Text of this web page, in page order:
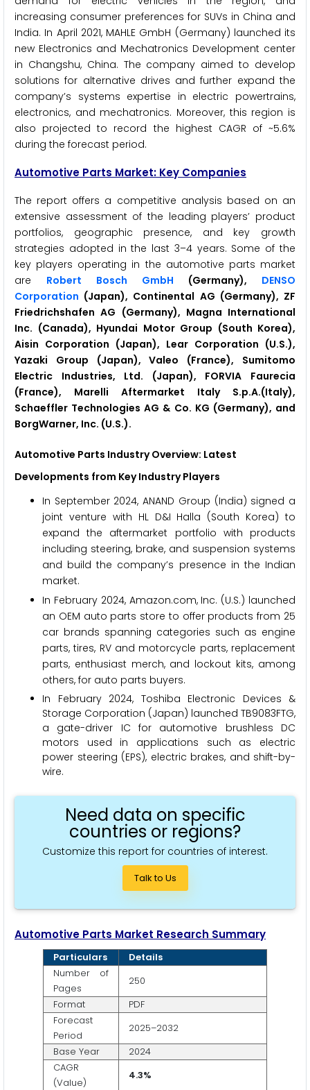
increasing consumer preferences for SUVs in China and
India. In April 2021, MAHLE GmbH (Germany) launched its
new Electronics and Mechatronics Development center
in Changshu, China. The company aimed to develop
solutions for alternative drives and further expand the
company’s systems expertise in electric powertrains,
electronics, and mechatronics. Moreover, this region is
also projected to record the highest CAGR of ~5.6%
during the forecast period.
Automotive Parts Market: Key Companies
The report offers a competitive analysis based on an
extensive assessment of the leading players’ product
portfolios, geographic presence, and key growth
strategies adopted in the last 3–4 years. Some of the
key players operating in the automotive parts market
are Robert Bosch GmbH (Germany), DENSO
Corporation (Japan), Continental AG (Germany), ZF
Friedrichshafen AG (Germany), Magna International
Inc. (Canada), Hyundai Motor Group (South Korea),
Aisin Corporation (Japan), Lear Corporation (U.S.),
Yazaki Group (Japan), Valeo (France), Sumitomo
Electric Industries, Ltd. (Japan), FORVIA Faurecia
(France), Marelli Aftermarket Italy S.p.A.(Italy),
Schaeffler Technologies AG & Co. KG (Germany), and
BorgWarner, Inc. (U.S.).
Automotive Parts Industry Overview: Latest
Developments from Key Industry Players
In September 2024, ANAND Group (India) signed a
joint venture with HL D&I Halla (South Korea) to
expand the aftermarket portfolio with products
including steering, brake, and suspension systems
and build the company’s presence in the Indian
market.
In February 2024, Amazon.com, Inc. (U.S.) launched
an OEM auto parts store to offer products from 25
car brands spanning categories such as engine
parts, tires, RV and motorcycle parts, replacement
parts, enthusiast merch, and lockout kits, among
others, for auto parts buyers.
In February 2024, Toshiba Electronic Devices &
Storage Corporation (Japan) launched TB9083FTG,
a gate-driver IC for automotive brushless DC
motors used in applications such as electric
power steering (EPS), electric brakes, and shift-by-
wire.
Need data on specific
countries or regions?
Customize this report for countries of interest.
Talk to Us
Automotive Parts Market Research Summary
Particulars
Details
Number of
Pages
250
Format
PDF
Forecast
Period
2025–2032
Base Year
2024
CAGR
(Value)
4.3%